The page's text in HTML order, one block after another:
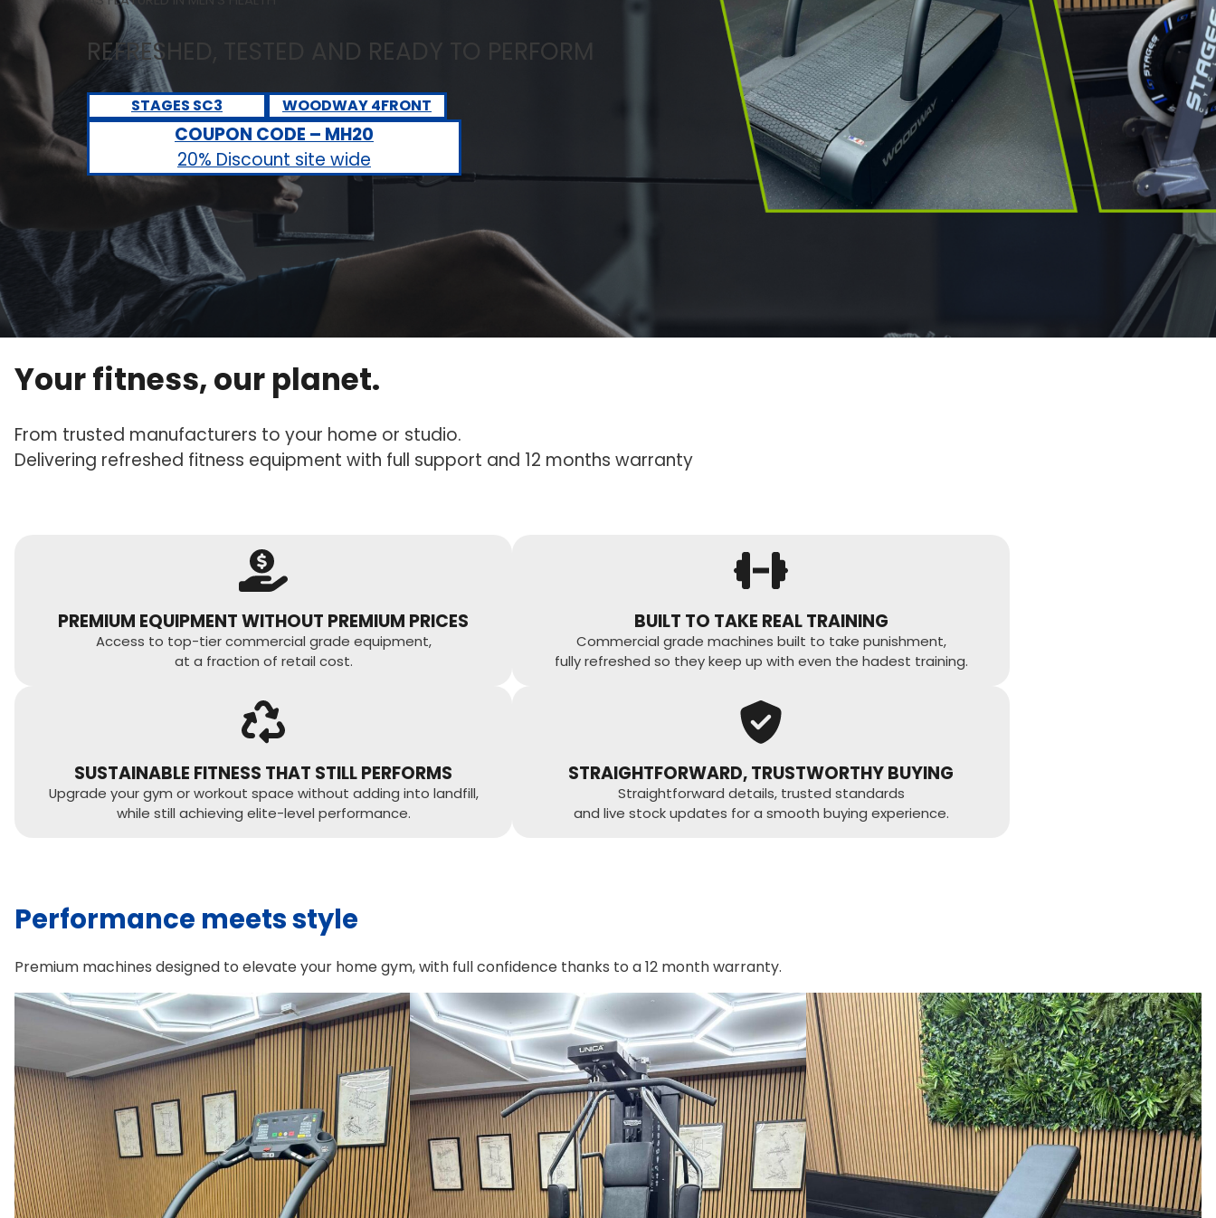
REFRESHED, TESTED AND READY TO PERFORM
STAGES SC3 WOODWAY 4FRONT
COUPON CODE – MH20
20% Discount site wide
Your fitness, our planet.
From trusted manufacturers to your home or studio.
Delivering refreshed fitness equipment with full support and 12 months warranty
PREMIUM EQUIPMENT WITHOUT PREMIUM PRICES
Access to top-tier commercial grade equipment,
at a fraction of retail cost.
BUILT TO TAKE REAL TRAINING
Commercial grade machines built to take punishment,
fully refreshed so they keep up with even the hadest training.
SUSTAINABLE FITNESS THAT STILL PERFORMS
Upgrade your gym or workout space without adding into landfill,
while still achieving elite-level performance.
STRAIGHTFORWARD, TRUSTWORTHY BUYING
Straightforward details, trusted standards
and live stock updates for a smooth buying experience.
Performance meets style
Premium machines designed to elevate your home gym, with full confidence thanks to a 12 month warranty.